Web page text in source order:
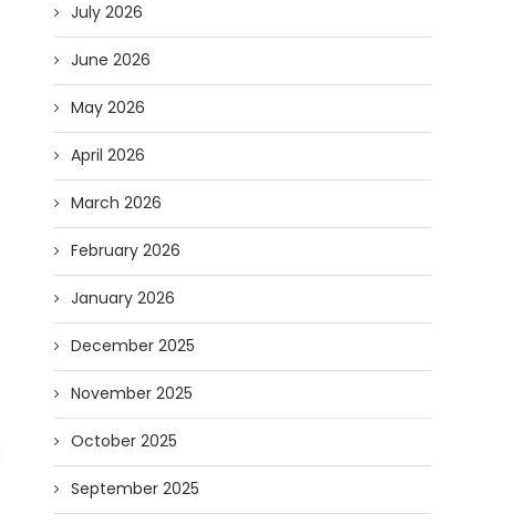
July 2026
June 2026
May 2026
April 2026
March 2026
February 2026
January 2026
December 2025
November 2025
October 2025
September 2025